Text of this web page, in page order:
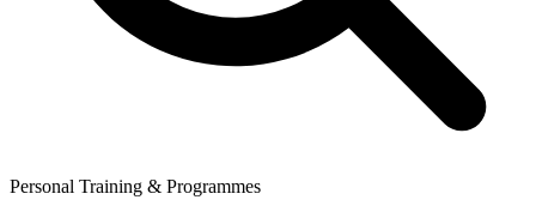
Personal Training & Programmes